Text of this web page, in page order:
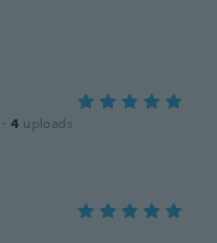
· 4 uploads